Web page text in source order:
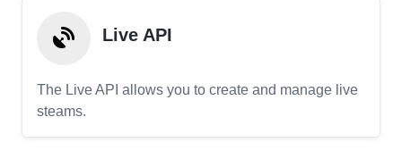
Live API
The Live API allows you to create and manage live
steams.